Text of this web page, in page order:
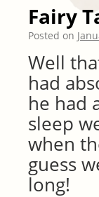
Fairy
Posted on
Well
had
he had
sleep
when
guess
long!